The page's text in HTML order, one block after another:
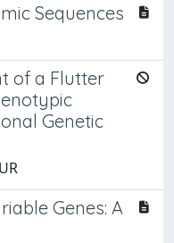
Sequences
of a Flutter
Genetic
Genes: A